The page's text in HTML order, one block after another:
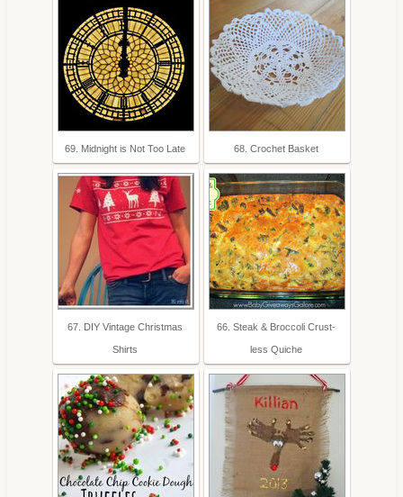
69. Midnight is Not Too Late 68. Crochet Basket
67. DIY Vintage Christmas
Shirts
66. Steak & Broccoli Crust-
less Quiche